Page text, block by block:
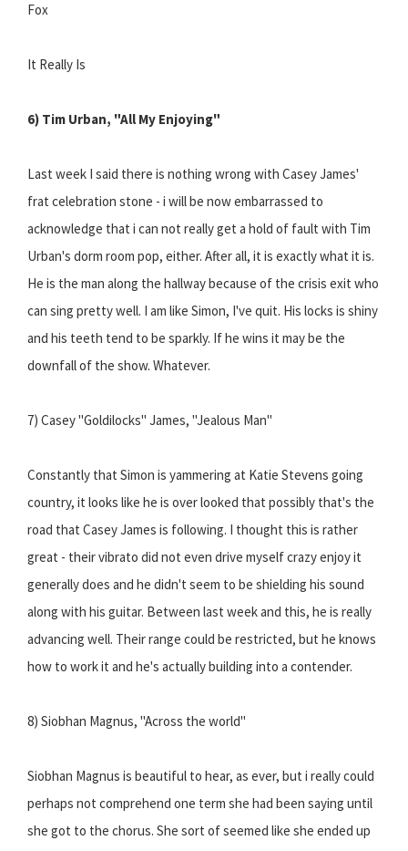
Fox
It Really Is
6) Tim Urban, "All My Enjoying"
Last week I said there is nothing wrong with Casey James'
frat celebration stone - i will be now embarrassed to
acknowledge that i can not really get a hold of fault with Tim
Urban's dorm room pop, either. After all, it is exactly what it is.
He is the man along the hallway because of the crisis exit who
can sing pretty well. I am like Simon, I've quit. His locks is shiny
and his teeth tend to be sparkly. If he wins it may be the
downfall of the show. Whatever.
7) Casey "Goldilocks" James, "Jealous Man"
Constantly that Simon is yammering at Katie Stevens going
country, it looks like he is over looked that possibly that's the
road that Casey James is following. I thought this is rather
great - their vibrato did not even drive myself crazy enjoy it
generally does and he didn't seem to be shielding his sound
along with his guitar. Between last week and this, he is really
advancing well. Their range could be restricted, but he knows
how to work it and he's actually building into a contender.
8) Siobhan Magnus, "Across the world"
Siobhan Magnus is beautiful to hear, as ever, but i really could
perhaps not comprehend one term she had been saying until
she got to the chorus. She sort of seemed like she ended up